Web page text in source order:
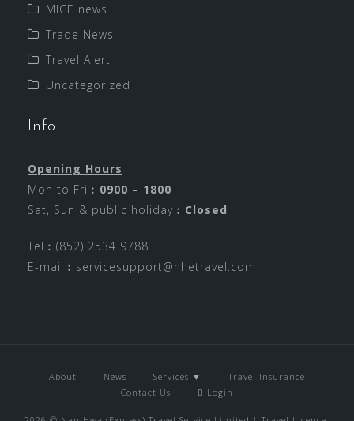
MICE news
Trade News
Travel Alert
Uncategorized
Info
Opening Hours
Mon to Fri︰ 0900 – 1800
Sat, Sun & public holiday︰ Closed
Tel︰(852) 2534 9788
E-mail︰ servicesupport@nhetravel.com
About News Services ▼
Travel Insurance
Contact Us
Login